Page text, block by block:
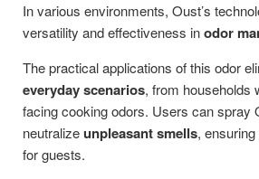
In various environments, Oust’s
versatility and effectiveness inodor
The practical applications of this odor
everyday scenarios, from households
facing cooking odors. Users can spray
neutralizeunpleasant smells,
for guests.